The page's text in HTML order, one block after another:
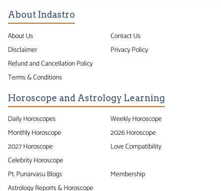
About Indastro
About Us
Contact Us
Disclaimer
Privacy Policy
Refund and Cancellation Policy
Terms & Conditions
Horoscope and Astrology Learning
Daily Horoscopes
Weekly Horoscope
Monthly Horoscope
2026 Horoscope
2027 Horoscope
Love Compatibility
Celebrity Horoscope
Pt. Punarvasu Blogs
Membership
Astrology Reports & Horoscope